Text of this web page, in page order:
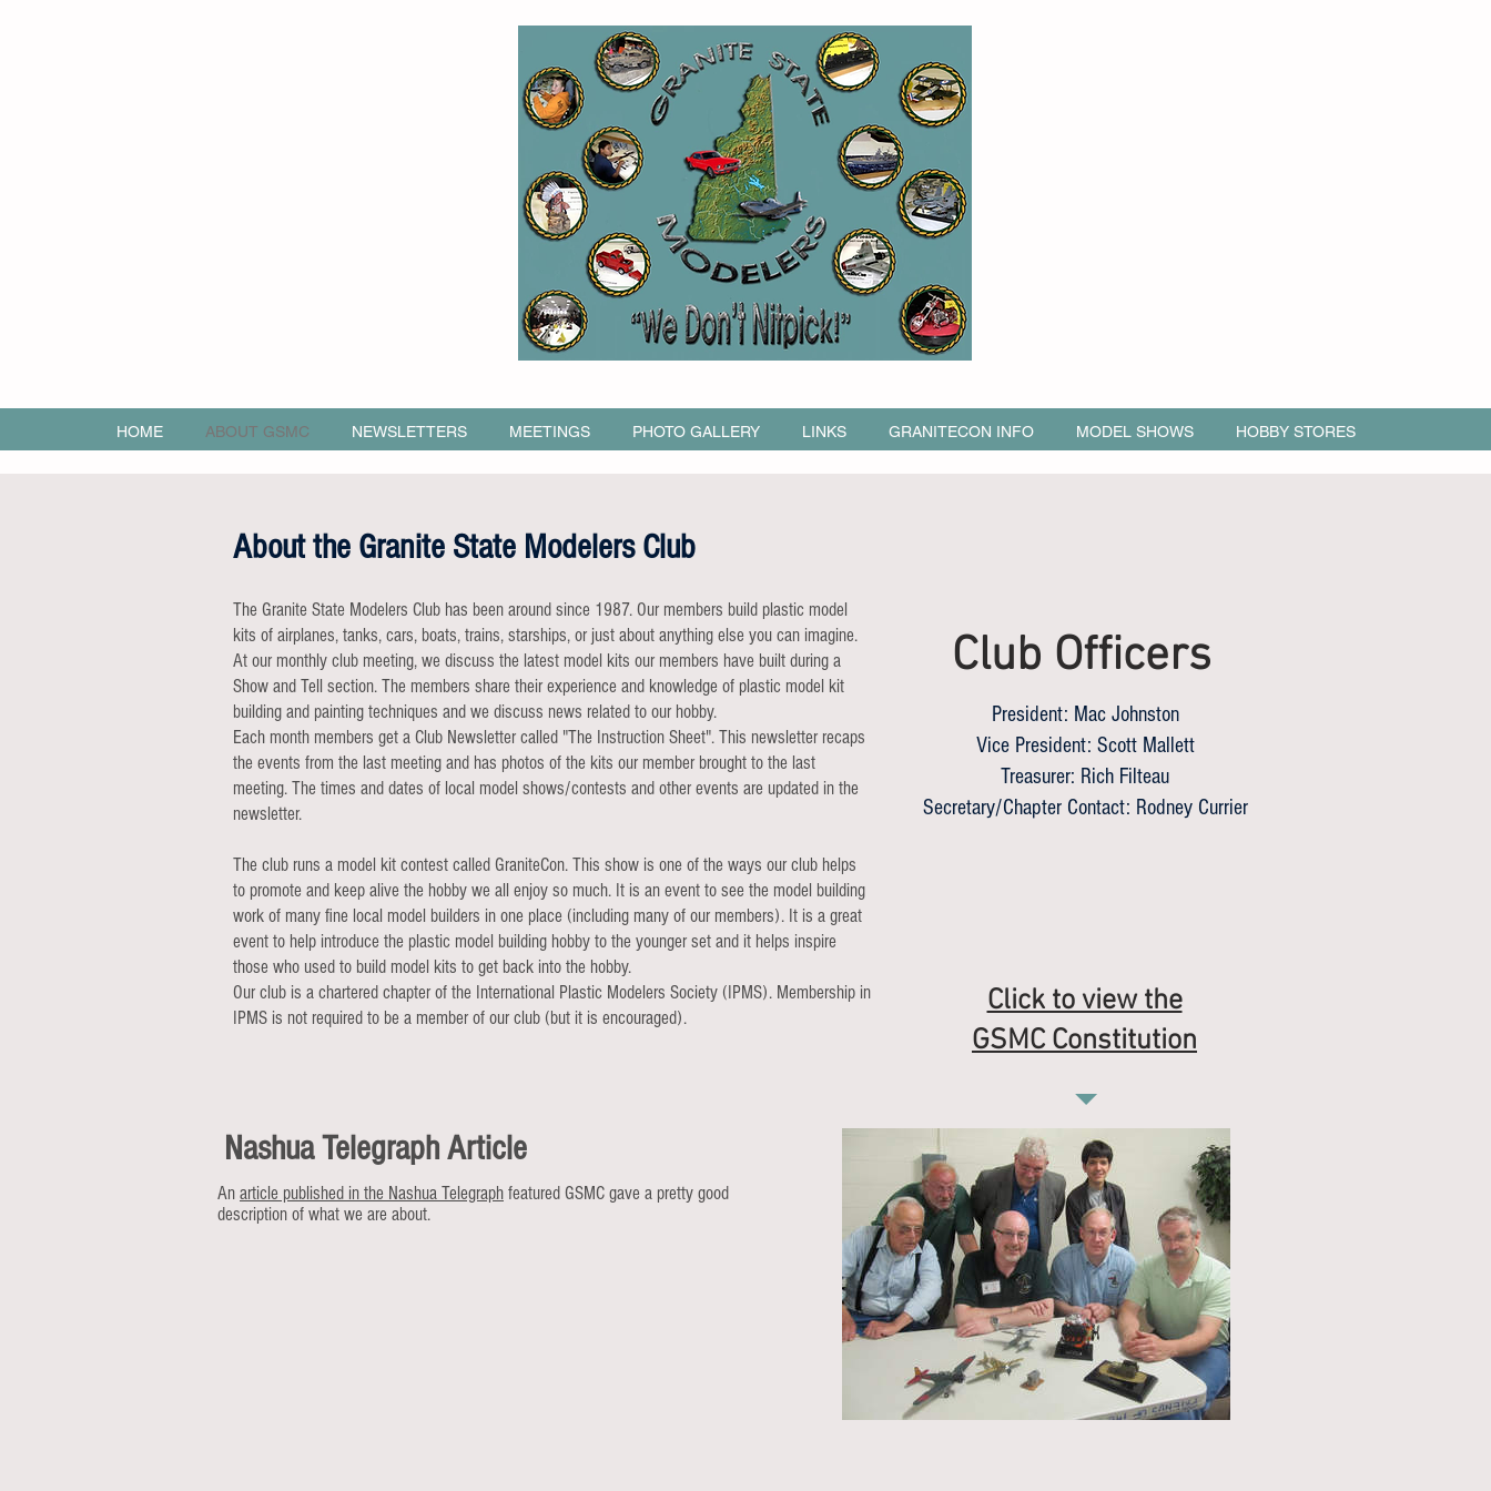
HOME ABOUT GSMC NEWSLETTERS MEETINGS PHOTO GALLERY LINKS GRANITECON INFO MODEL SHOWS HOBBY STORES
About the Granite State Modelers Club
The Granite State Modelers Club has been around since 1987. Our members build plastic model
kits of airplanes, tanks, cars, boats, trains, starships, or just about anything else you can imagine.
At our monthly club meeting, we discuss the latest model kits our members have built during a
Show and Tell section. The members share their experience and knowledge of plastic model kit
building and painting techniques and we discuss news related to our hobby.
Each month members get a Club Newsletter called "The Instruction Sheet". This newsletter recaps
the events from the last meeting and has photos of the kits our member brought to the last
meeting. The times and dates of local model shows/contests and other events are updated in the
newsletter.
The club runs a model kit contest called GraniteCon. This show is one of the ways our club helps
to promote and keep alive the hobby we all enjoy so much. It is an event to see the model building
work of many fine local model builders in one place (including many of our members). It is a great
event to help introduce the plastic model building hobby to the younger set and it helps inspire
those who used to build model kits to get back into the hobby.
Our club is a chartered chapter of the International Plastic Modelers Society (IPMS). Membership in
IPMS is not required to be a member of our club (but it is encouraged).
Club Officers
President: Mac Johnston
Vice President: Scott Mallett
Treasurer: Rich Filteau
Secretary/Chapter Contact: Rodney Currier
Click to view the
GSMC Constitution
Nashua Telegraph Article
An article published in the Nashua Telegraph featured GSMC gave a pretty good
description of what we are about.